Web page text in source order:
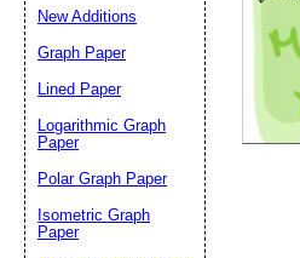
New Additions
Graph Paper
Lined Paper
Logarithmic Graph
Paper
Polar Graph Paper
Isometric Graph
Paper